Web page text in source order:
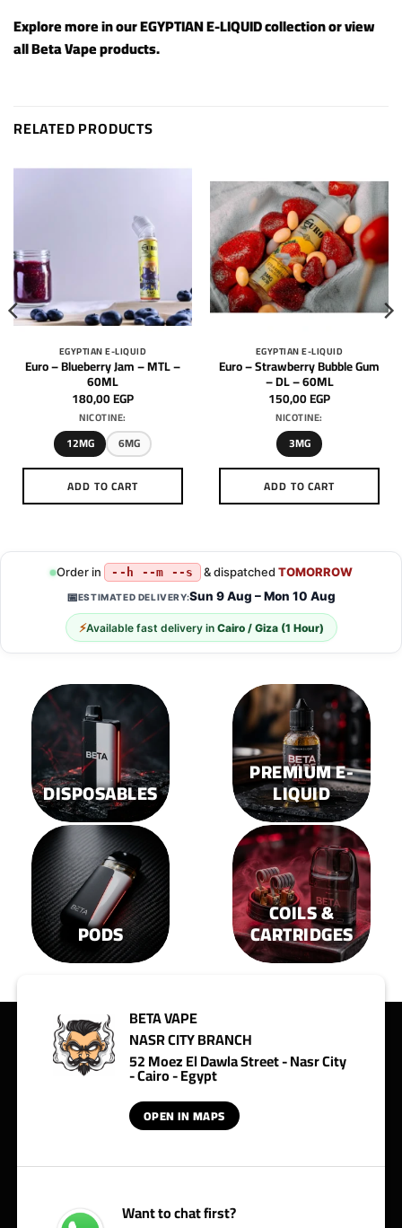
Explore more in ourEGYPTIAN E-LIQUIDcollection or view
allBeta Vape products.
RELATED PRODUCTS
EGYPTIAN E-LIQUID
Euro – Blueberry Jam – MTL –
60ML
180,00EGP
NICOTINE:
12MG 6MG
ADD TO CART
This
has
multiple
variants.
The
options
may
chosen
the
product
page
EGYPTIAN E-LIQUID
Euro – Strawberry Bubble Gum
– DL – 60ML
150,00EGP
NICOTINE:
3MG
ADD TO CART
This
has
multiple
variants.
The
options
may
chosen
on
the
product
page
Order in --h --m --s & dispatched TOMORROW
📅ESTIMATED DELIVERY:Sun 9 Aug – Mon 10 Aug
⚡Available fast delivery in Cairo / Giza (1 Hour)
DISPOSABLES
PREMIUM E-
LIQUID
PODS
COILS &
CARTRIDGES
BETA VAPE
NASR CITY BRANCH
52 Moez El Dawla Street - Nasr City
- Cairo - Egypt
OPEN IN MAPS
Want to chat first?